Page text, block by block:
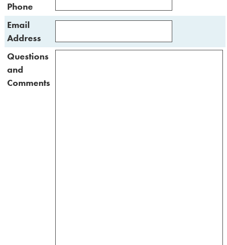
Phone
Email
Address
Questions
and
Comments